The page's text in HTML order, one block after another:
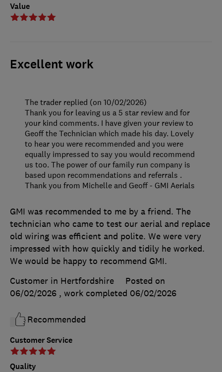
Value
Excellent work
Customer Service
Quality
GMI was recommended to me by a friend. The
technician who came to test our aerial and replace
old wiring was efficient and polite. We were very
impressed with how quickly and tidily he worked.
We would be happy to recommend GMI.
Customer in Hertfordshire
Posted on
06/02/2026 , work completed 06/02/2026
Recommended
The trader replied (on 10/02/2026)
Thank you for leaving us a 5 star review and for
your kind comments. I have given your review to
Geoff the Technician which made his day. Lovely
to hear you were recommended and you were
equally impressed to say you would recommend
us too. The power of our family run company is
based upon recommendations and referrals .
Thank you from Michelle and Geoff - GMI Aerials